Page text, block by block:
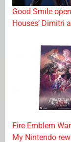
Good Smile
Houses’ Dimitri
Fire Emblem
My Nintendo